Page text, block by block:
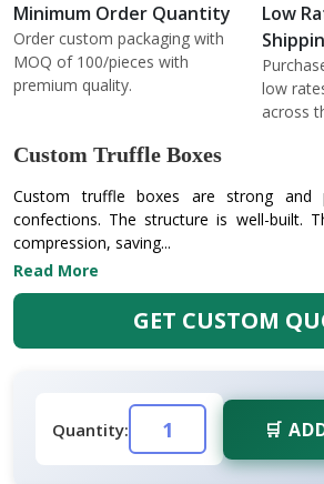
Minimum Order Quantity
Order custom packaging with
MOQ of 100/pieces with
premium quality.
Low
low
across
Custom Truffle Boxes
Custom truffle boxes are strong and
confections. The structure is well-built.
compression, saving...
Read More
GET CUSTOM
Quantity: 🛒